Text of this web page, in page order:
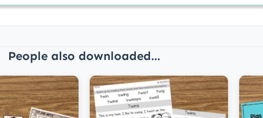
People also downloaded...